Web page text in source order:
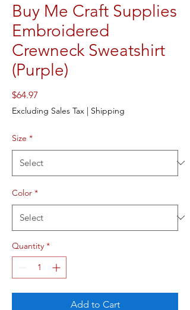
Buy Me Craft Supplies
Embroidered
Crewneck Sweatshirt
(Purple)
$64.97
Excluding Sales Tax | Shipping
Size *
Color *
Quantity *
Add to Cart